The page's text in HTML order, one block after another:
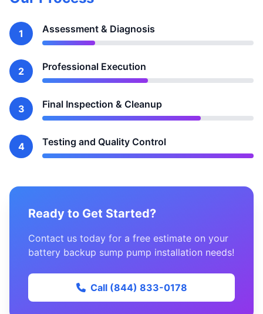
1 Assessment & Diagnosis
2 Professional Execution
3 Final Inspection & Cleanup
4 Testing and Quality Control
Ready to Get Started?
Contact us today for a free estimate on your
battery backup sump pump installation needs!
Call (844) 833-0178